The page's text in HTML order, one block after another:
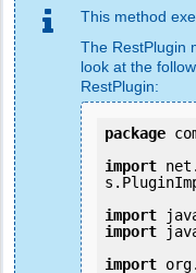
This method
The RestPlugin
look at the
RestPlugin:
package
import
import
import
import